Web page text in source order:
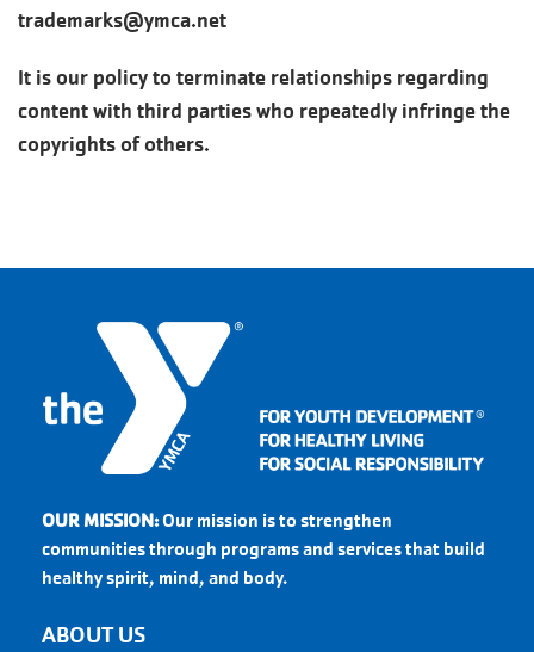
trademarks@ymca.net
It is our policy to terminate relationships regarding
content with third parties who repeatedly infringe the
copyrights of others.
OUR MISSION:Our mission is to strengthen
communities through programs and services that build
healthy spirit, mind, and body.
ABOUT US